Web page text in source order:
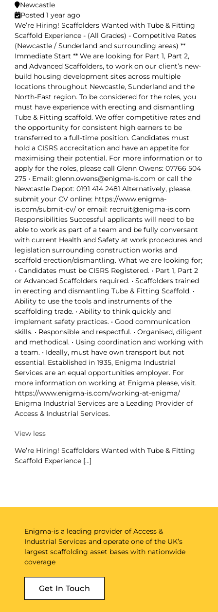
Newcastle
Posted 1 year ago
We’re Hiring! Scaffolders Wanted with Tube & Fitting
Scaffold Experience - (All Grades) - Competitive Rates
(Newcastle / Sunderland and surrounding areas) **
Immediate Start ** We are looking for Part 1, Part 2,
and Advanced Scaffolders, to work on our client’s new-
build housing development sites across multiple
locations throughout Newcastle, Sunderland and the
North-East region. To be considered for the roles, you
must have experience with erecting and dismantling
Tube & Fitting scaffold. We offer competitive rates and
the opportunity for consistent high earners to be
transferred to a full-time position. Candidates must
hold a CISRS accreditation and have an appetite for
maximising their potential. For more information or to
apply for the roles, please call Glenn Owens: 07766 504
275 • Email: glenn.owens@enigma-is.com or call the
Newcastle Depot: 0191 414 2481 Alternatively, please,
submit your CV online: https://www.enigma-
is.com/submit-cv/ or email: recruit@enigma-is.com
Responsibilities Successful applicants will need to be
able to work as part of a team and be fully conversant
with current Health and Safety at work procedures and
legislation surrounding construction works and
scaffold erection/dismantling. What we are looking for;
• Candidates must be CISRS Registered. • Part 1, Part 2
or Advanced Scaffolders required. • Scaffolders trained
in erecting and dismantling Tube & Fitting Scaffold. •
Ability to use the tools and instruments of the
scaffolding trade. • Ability to think quickly and
implement safety practices. • Good communication
skills. • Responsible and respectful. • Organised, diligent
and methodical. • Using coordination and working with
a team. • Ideally, must have own transport but not
essential. Established in 1935, Enigma Industrial
Services are an equal opportunities employer. For
more information on working at Enigma please, visit.
https://www.enigma-is.com/working-at-enigma/
Enigma Industrial Services are a Leading Provider of
Access & Industrial Services.
View less
We’re Hiring! Scaffolders Wanted with Tube & Fitting
Scaffold Experience [...]
Enigma-is a leading provider of Access &
Industrial Services and operate one of the UK’s
largest scaffolding asset bases with nationwide
coverage
Get In Touch